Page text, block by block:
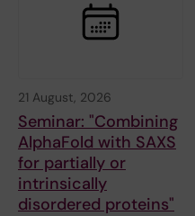
21 August, 2026
Seminar: "Combining
AlphaFold with SAXS
for partially or
intrinsically
disordered proteins"